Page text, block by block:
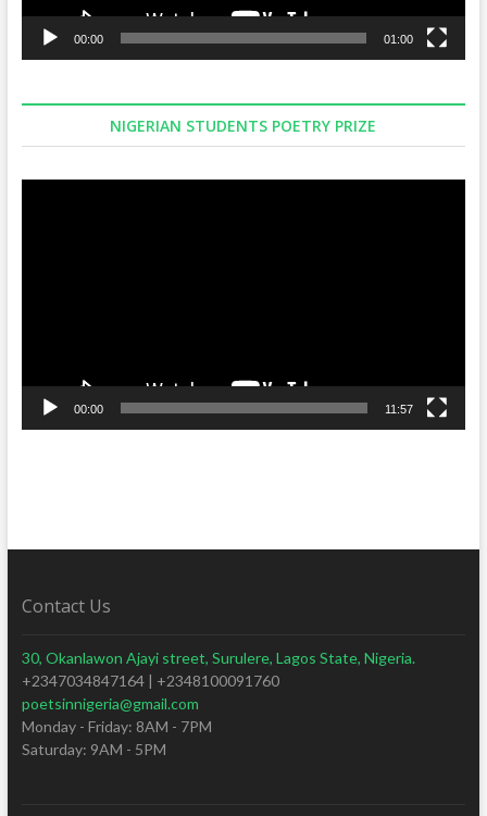
00:00 01:00
NIGERIAN STUDENTS POETRY PRIZE
00:00 11:57
Contact Us
30, Okanlawon Ajayi street, Surulere, Lagos State, Nigeria.
+2347034847164 | +2348100091760
poetsinnigeria@gmail.com
Monday - Friday: 8AM - 7PM
Saturday: 9AM - 5PM